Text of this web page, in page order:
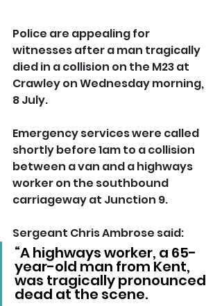
Police are appealing for
witnesses after a man tragically
died in a collision on the M23 at
Crawley on Wednesday morning,
8 July.
Emergency services were called
shortly before 1am to a collision
between a van and a highways
worker on the southbound
carriageway at Junction 9.
Sergeant Chris Ambrose said:
“A highways worker, a 65-
year-old man from Kent,
was tragically pronounced
dead at the scene.